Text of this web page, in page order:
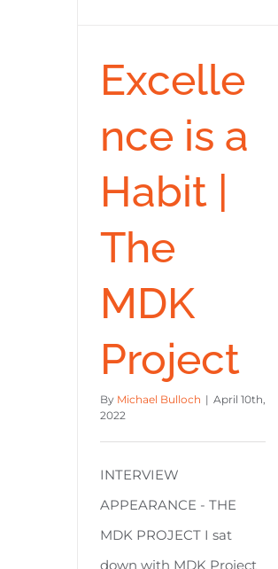
Excelle
nce is a
Habit |
The
MDK
Project
By Michael Bulloch | April 10th,
2022
INTERVIEW
APPEARANCE - THE
MDK PROJECT I sat
down with MDK Project